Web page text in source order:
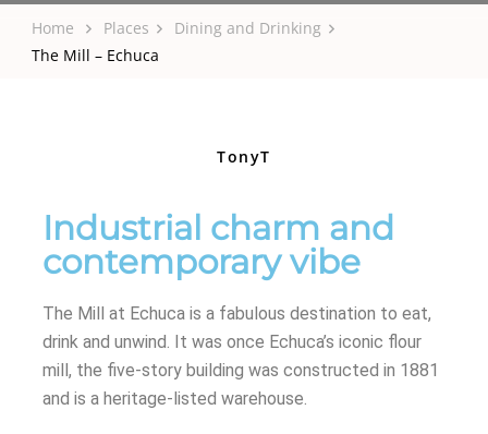
Home Places
Dining and Drinking
The Mill – Echuca
TonyT
Industrial charm and
contemporary vibe
The Mill at Echuca is a fabulous destination to eat,
drink and unwind. It was once Echuca’s iconic flour
mill, the five-story building was constructed in 1881
and is a heritage-listed warehouse.